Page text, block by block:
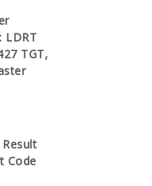
LDRT
TGT,
Result
Code